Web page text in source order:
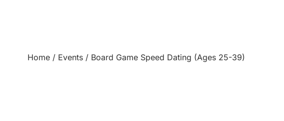
Home / Events / Board Game Speed Dating (Ages 25-39)